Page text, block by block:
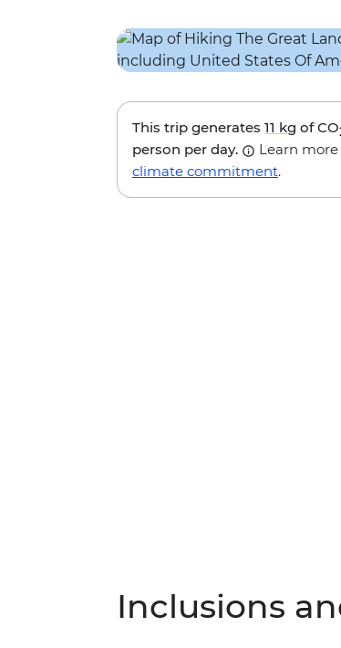
This trip generates 11 kg of CO
person per day.
Learn
climate commitment.
Inclusions